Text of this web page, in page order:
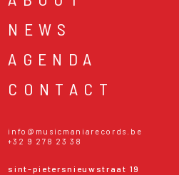
NEWS
AGENDA
CONTACT
info@musicmaniarecords.be
+32 9 278 23 38
sint-pietersnieuwstraat 19